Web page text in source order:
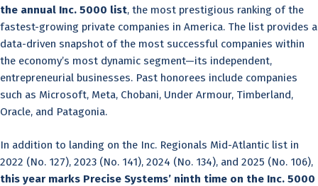
the annual Inc. 5000 list, the most prestigious ranking of the
fastest-growing private companies in America. The list provides a
data-driven snapshot of the most successful companies within
the economy’s most dynamic segment—its independent,
entrepreneurial businesses. Past honorees include companies
such as Microsoft, Meta, Chobani, Under Armour, Timberland,
Oracle, and Patagonia.
In addition to landing on the Inc. Regionals Mid-Atlantic list in
2022 (No. 127), 2023 (No. 141), 2024 (No. 134), and 2025 (No. 106),
this year marks Precise Systems’ ninth time on the Inc. 5000